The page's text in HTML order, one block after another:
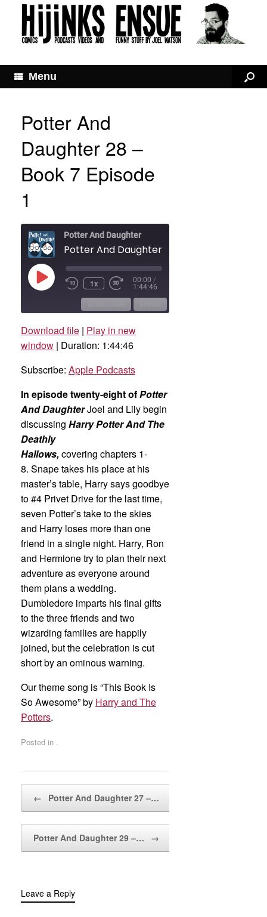
Menu
Potter And
Daughter 28 –
Book 7 Episode
1
Potter And Daughter
Potter And Daughter 28 – Book 7 Episode 1
Play
Episode Rewind
Seconds
1x Fast
30
seconds
00:00 /
1:44:46
Apple Podcasts
SHARE
LINK
EMBED
Download file | Play in new
window | Duration: 1:44:46
Subscribe: Apple Podcasts
In episode twenty-eight ofPotter
And DaughterJoel and Lily begin
discussing Harry Potter And The
Deathly
Hallows,covering chapters 1-
8. Snape takes his place at his
master’s table, Harry says goodbye
to #4 Privet Drive for the last time,
seven Potter’s take to the skies
and Harry loses more than one
friend in a single night. Harry, Ron
and Hermione try to plan their next
adventure as everyone around
them plans a wedding.
Dumbledore imparts his final gifts
to the three friends and two
wizarding families are happily
joined, but the celebration is cut
short by an ominous warning.
Our theme song is “This Book Is
So Awesome” by Harry and The
Potters.
Posted in .
← Potter And Daughter 27 –…
Potter And Daughter 29 –… →
Leave a Reply